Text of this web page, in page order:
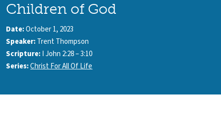
Children of God
Date:October 1, 2023
Speaker:Trent Thompson
Scripture:I John 2:28 – 3:10
Series:Christ For All Of Life